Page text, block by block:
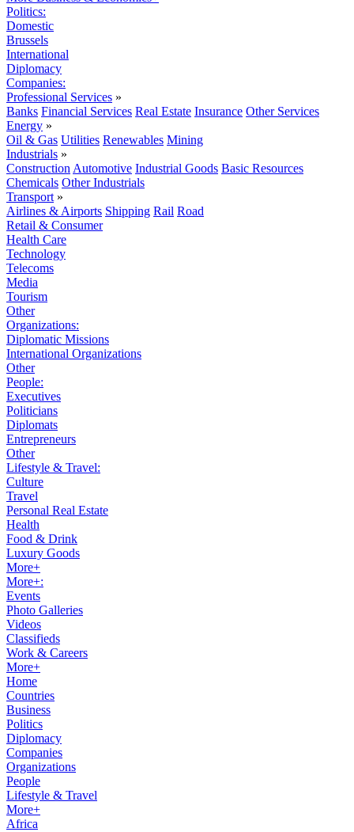
Politics:
Domestic
Brussels
International
Diplomacy
Companies:
Professional Services »
Banks Financial Services Real Estate Insurance Other Services
Energy »
Oil & Gas Utilities Renewables Mining
Industrials »
Construction Automotive Industrial Goods Basic Resources
Chemicals Other Industrials
Transport »
Airlines & Airports Shipping Rail Road
Retail & Consumer
Health Care
Technology
Telecoms
Media
Tourism
Other
Organizations:
Diplomatic Missions
International Organizations
Other
People:
Executives
Politicians
Diplomats
Entrepreneurs
Other
Lifestyle & Travel:
Culture
Travel
Personal Real Estate
Health
Food & Drink
Luxury Goods
More+
More+:
Events
Photo Galleries
Videos
Classifieds
Work & Careers
More+
Home
Countries
Business
Politics
Diplomacy
Companies
Organizations
People
Lifestyle & Travel
More+
Africa